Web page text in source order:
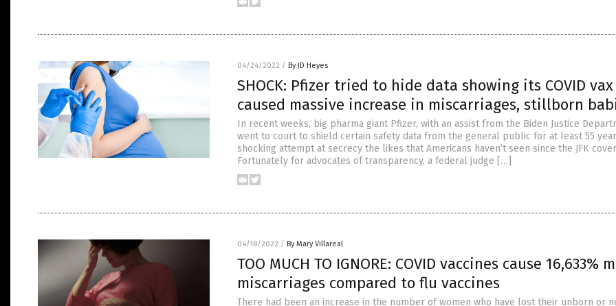
04/24/2022 / By JD Heyes
SHOCK: Pfizer tried to hide data showing its COVID vax
caused massive increase in miscarriages, stillborn
In recent weeks, big pharma giant Pfizer, with an assist from the Biden Justice
went to court to shield certain safety data from the general public for at least 55
shocking attempt at secrecy the likes that Americans haven’t seen since the JFK
Fortunately for advocates of transparency, a federal judge […]
04/18/2022 / By Mary Villareal
TOO MUCH TO IGNORE: COVID vaccines cause 16,633%
miscarriages compared to flu vaccines
There had been an increase in the number of women who have lost their unborn or